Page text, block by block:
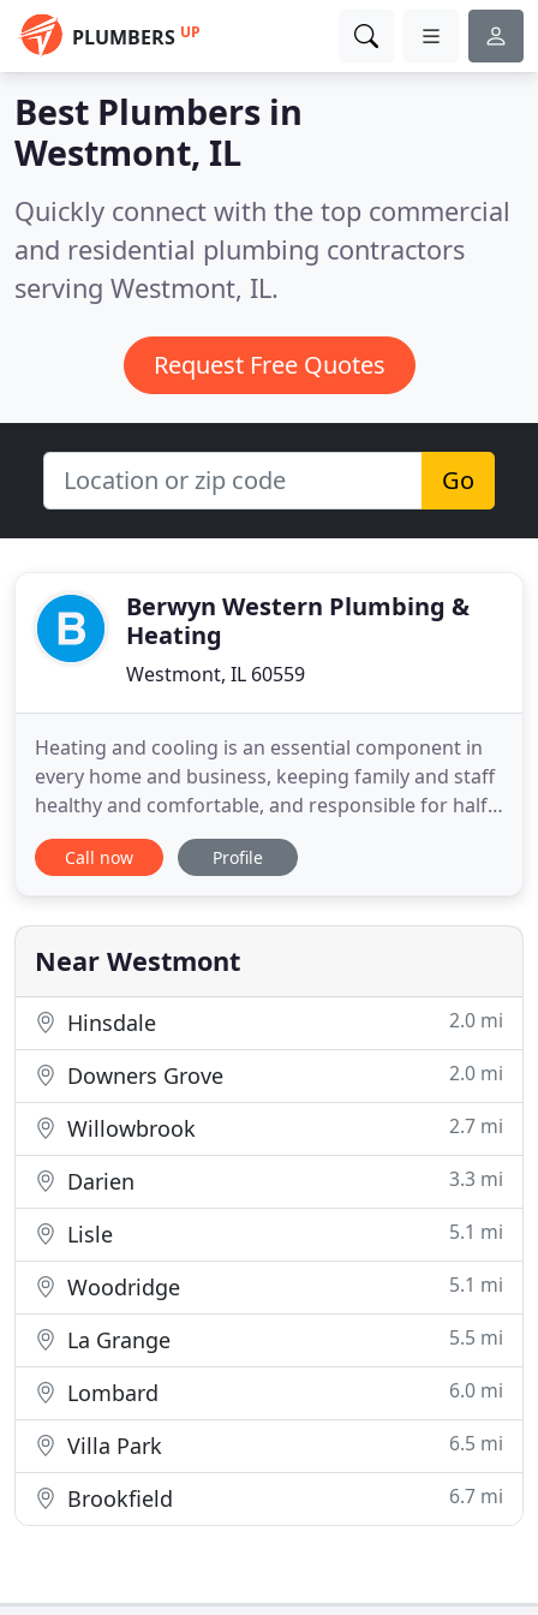
PLUMBERS UP
Best Plumbers in
Westmont, IL
Quickly connect with the top commercial
and residential plumbing contractors
serving Westmont, IL.
Request Free Quotes
Go
Berwyn Western Plumbing &
Heating
Westmont, IL 60559
Heating and cooling is an essential component in
every home and business, keeping family and staff
healthy and comfortable, and responsible for half
of overall utility costs. Proper installation,
conscientious maintenance, and swift repair work
performance from your HVAC system. The NATE-
certified technicians
Call now Profile
Near Westmont
Hinsdale 2.0 mi
Downers Grove 2.0 mi
Willowbrook 2.7 mi
Darien 3.3 mi
Lisle 5.1 mi
Woodridge 5.1 mi
La Grange 5.5 mi
Lombard 6.0 mi
Villa Park 6.5 mi
Brookfield 6.7 mi